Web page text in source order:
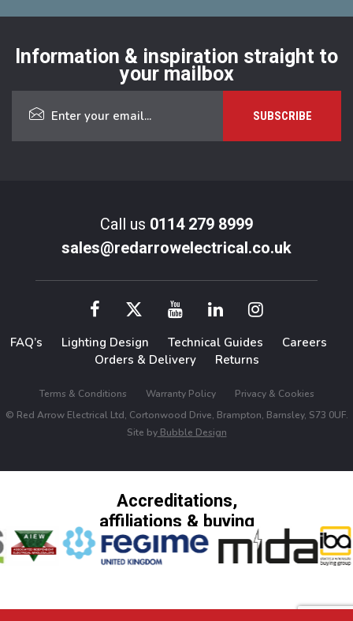
Information & inspiration straight to
your mailbox
Call us 0114 279 8999
sales@redarrowelectrical.co.uk
FAQ’s Lighting Design Technical Guides
Careers
Orders & Delivery
Returns
Terms & Conditions Warranty Policy
Privacy & Cookies
© Red Arrow Electrical Ltd, Cortonwood Drive, Brampton, Barnsley, S73 0UF.
Site byBubble Design
Accreditations,
affiliations & buying
groups